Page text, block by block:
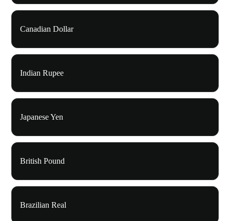
Canadian Dollar
Indian Rupee
Japanese Yen
British Pound
Brazilian Real